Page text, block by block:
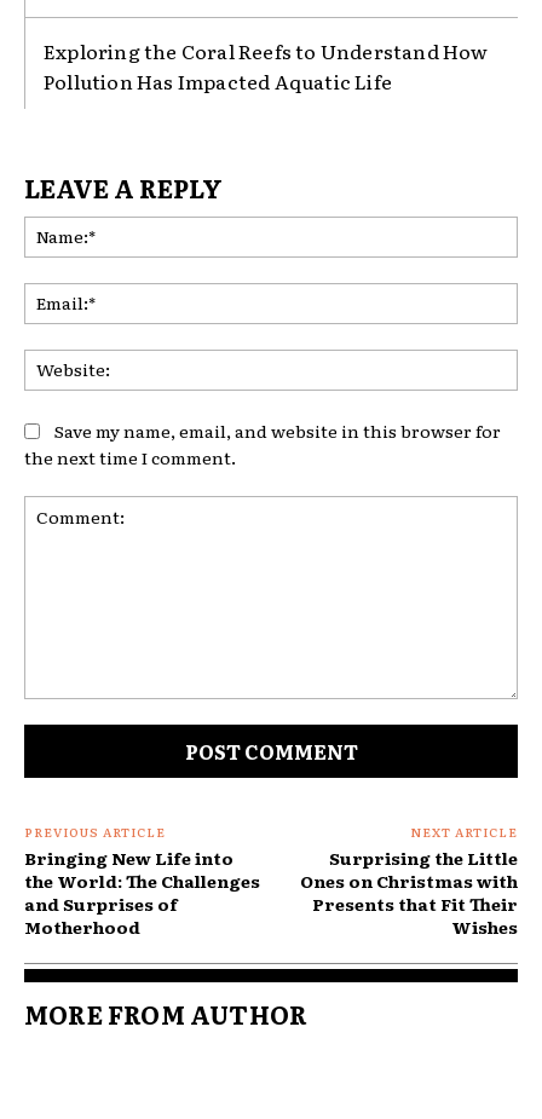
Exploring the Coral Reefs to Understand How
Pollution Has Impacted Aquatic Life
LEAVE A REPLY
Save my name, email, and website in this browser for
the next time I comment.
PREVIOUS ARTICLE
Bringing New Life into
the World: The Challenges
and Surprises of
Motherhood
NEXT ARTICLE
Surprising the Little
Ones on Christmas with
Presents that Fit Their
Wishes
MORE FROM AUTHOR